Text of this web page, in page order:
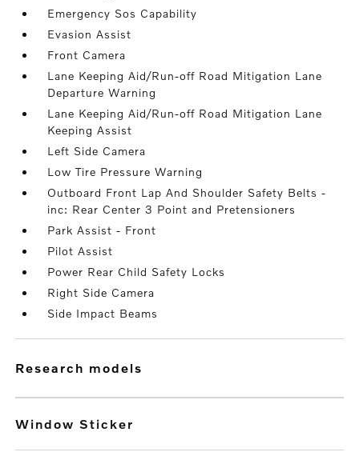
Emergency Sos Capability
Evasion Assist
Front Camera
Lane Keeping Aid/Run-off Road Mitigation Lane
Departure Warning
Lane Keeping Aid/Run-off Road Mitigation Lane
Keeping Assist
Left Side Camera
Low Tire Pressure Warning
Outboard Front Lap And Shoulder Safety Belts -
inc: Rear Center 3 Point and Pretensioners
Park Assist - Front
Pilot Assist
Power Rear Child Safety Locks
Right Side Camera
Side Impact Beams
research models
Window Sticker